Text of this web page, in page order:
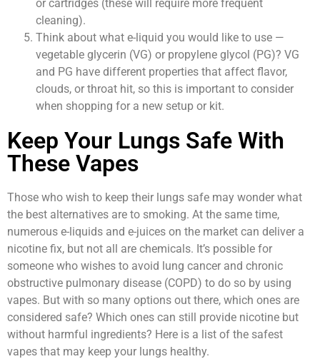
or cartridges (these will require more frequent
cleaning).
Think about what e-liquid you would like to use —
vegetable glycerin (VG) or propylene glycol (PG)? VG
and PG have different properties that affect flavor,
clouds, or throat hit, so this is important to consider
when shopping for a new setup or kit.
Keep Your Lungs Safe With
These Vapes
Those who wish to keep their lungs safe may wonder what
the best alternatives are to smoking. At the same time,
numerous e-liquids and e-juices on the market can deliver a
nicotine fix, but not all are chemicals. It’s possible for
someone who wishes to avoid lung cancer and chronic
obstructive pulmonary disease (COPD) to do so by using
vapes. But with so many options out there, which ones are
considered safe? Which ones can still provide nicotine but
without harmful ingredients? Here is a list of the safest
vapes that may keep your lungs healthy.